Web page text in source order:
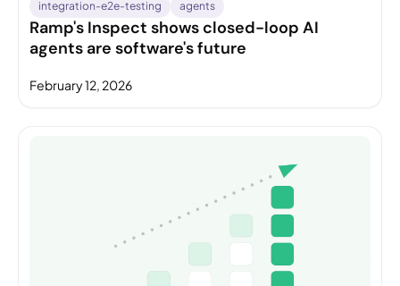
integration-e2e-testing agents
Ramp's Inspect shows closed-loop AI
agents are software's future
February 12, 2026